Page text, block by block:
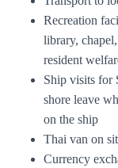
Recreation
library,
resident
Ship visits for
shore leave
on the ship
Thai van on
Currency